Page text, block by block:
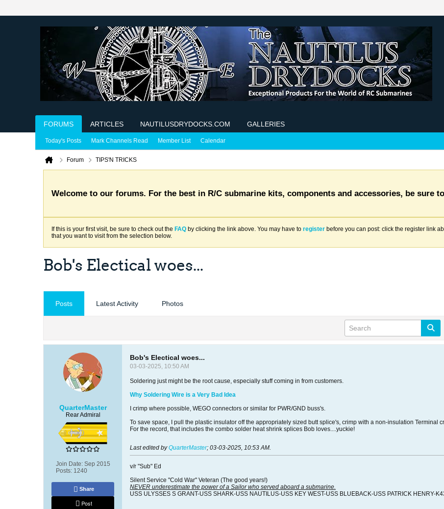
FORUMS ARTICLES NAUTILUSDRYDOCKS.COM GALLERIES
Today's Posts Mark Channels Read Member List Calendar
Forum TIPS'N TRICKS
Welcome to our forums. For the best in R/C submarine kits, components and accessories, be sure
If this is your first visit, be sure to check out the FAQ by clicking the link above. You may have to register before you can post: click the register link
that you want to visit from the selection below.
Bob's Electical woes...
Posts Latest Activity Photos
QuarterMaster
Rear Admiral
Join Date: Sep 2015
Posts: 1240
Share
Post
Bob's Electical woes...
03-03-2025, 10:50 AM
Soldering just might be the root cause, especially stuff coming in from customers.
Why Soldering Wire is a Very Bad Idea
I crimp where possible, WEGO connectors or similar for PWR/GND buss's.
To save space, I pull the plastic insulator off the appropriately sized butt splice's, crimp with a non-insulation Terminal
For the record, that includes the combo solder heat shrink splices Bob loves....yuckie!
Last edited byQuarterMaster; 03-03-2025, 10:53 AM.
v/r "Sub" Ed
Silent Service "Cold War" Veteran (The good years!)
NEVER underestimate the power of a Sailor who served aboard a submarine.
USS ULYSSES S GRANT-USS SHARK-USS NAUTILUS-USS KEY WEST-USS BLUEBACK-USS PATRICK HENRY-